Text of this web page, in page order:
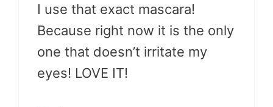
I use that exact mascara!
Because right now it is the only
one that doesn’t irritate my
eyes! LOVE IT!